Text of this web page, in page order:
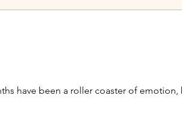
have been a roller coaster of